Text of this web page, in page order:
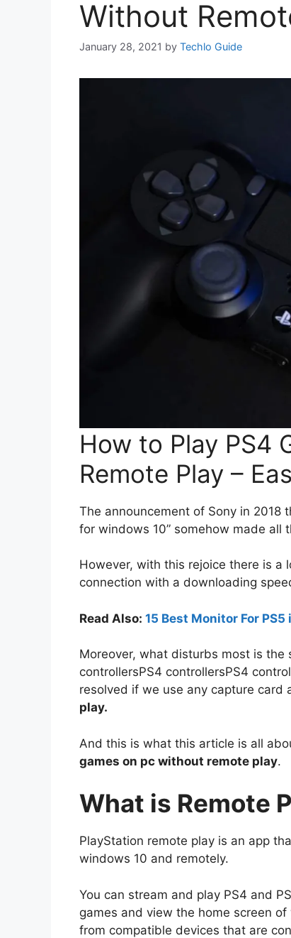
Without
January 28, 2021 by Techlo Guide
How to Play PS4
Remote Play –
The announcement of Sony in 2018
for windows 10” somehow made all
However, with this rejoice there is
connection with a downloading
Read Also: 15 Best Monitor For
Moreover, what disturbs most is the
controllersPS4 controllersPS4
resolved if we use any capture card
play.
And this is what this article is all
games on pc without remote play.
What is Remote
PlayStation remote play is an app
windows 10 and remotely.
You can stream and play PS4 and
games and view the home screen
from compatible devices that are